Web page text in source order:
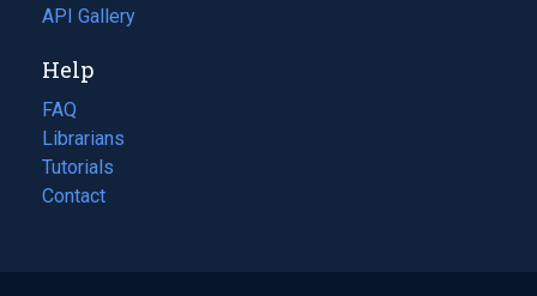
in
new
tab)
API Gallery
Help
FAQ
Librarians
Tutorials
Contact